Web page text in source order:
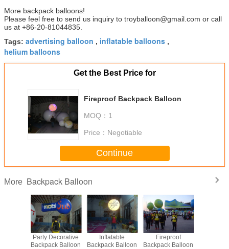
More backpack balloons!
Please feel free to send us inquiry to troyballoon@gmail.com or call
us at +86-20-81044835.
Tags: advertising balloon , inflatable balloons ,
helium balloons
Get the Best Price for
Fireproof Backpack Balloon
MOQ： 1
Price： Negotiable
Continue
More Backpack Balloon
Party Decorative
Backpack Balloon
Inflatable
Backpack Balloon
Fireproof
Backpack Balloon